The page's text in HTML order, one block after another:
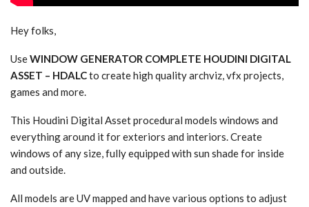
Hey folks,
UseWINDOW GENERATOR COMPLETE HOUDINI DIGITAL
ASSET – HDALCto create high quality archviz, vfx projects,
games and more.
This Houdini Digital Asset procedural models windows and
everything around it for exteriors and interiors. Create
windows of any size, fully equipped with sun shade for inside
and outside.
All models are UV mapped and have various options to adjust